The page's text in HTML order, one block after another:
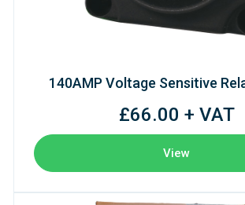
140AMP Voltage Sensitive
£66.00 + VAT
View